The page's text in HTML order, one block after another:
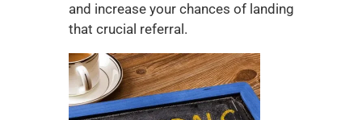
and increase your chances of landing
that crucial referral.